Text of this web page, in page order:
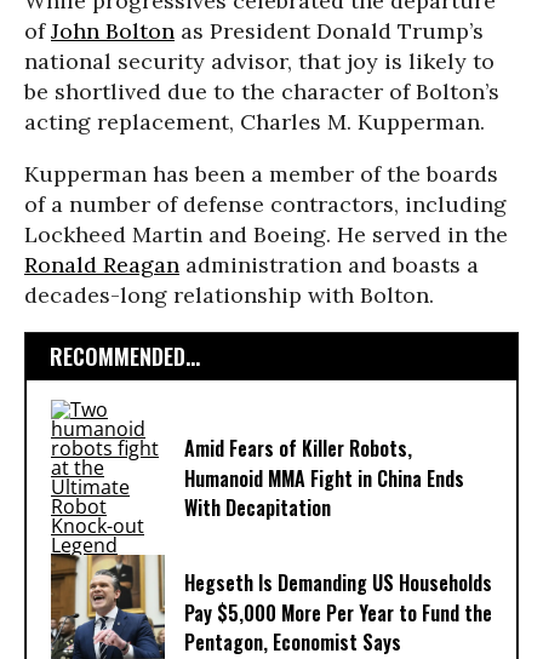
ofJohn Bolton as President Donald Trump’s
national security advisor, that joy is likely to
be shortlived due to the character of Bolton’s
acting replacement, Charles M. Kupperman.
Kupperman has been a member of the boards
of a number of defense contractors, including
Lockheed Martin and Boeing. He served in the
Ronald Reagan administration and boasts a
decades-long relationship with Bolton.
RECOMMENDED...
Amid Fears of Killer Robots,
Humanoid MMA Fight in China Ends
With Decapitation
Hegseth Is Demanding US Households
Pay $5,000 More Per Year to Fund the
Pentagon, Economist Says